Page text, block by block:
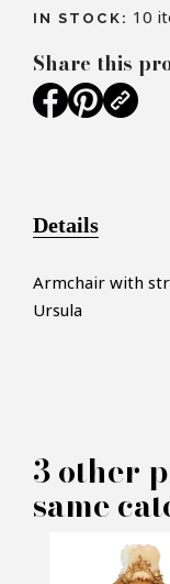
IN STOCK: 10
MAKE
PRODUCT
Share this
Details
Armchair with
Ursula
3 other
same